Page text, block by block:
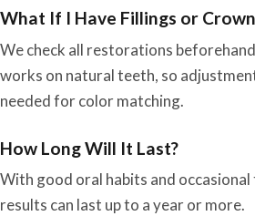
What If I Have Fillings or
We check all restorations
works on natural teeth, so
needed for color matching.
How Long Will It Last?
With good oral habits and occasional
results can last up to a year or more.